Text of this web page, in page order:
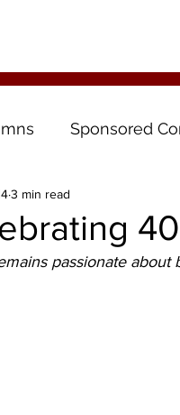
Sponsored
3 min read
passionate about